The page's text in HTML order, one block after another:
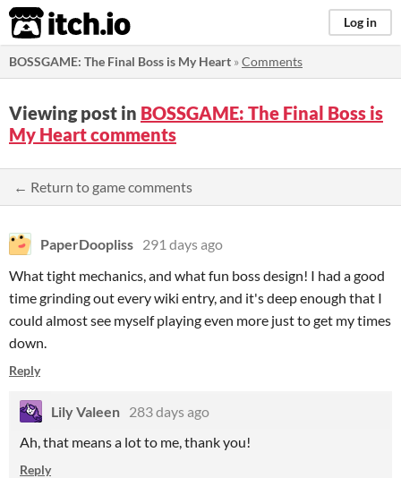
itch.io Log in
BOSSGAME: The Final Boss is My Heart »Comments
Viewing post in BOSSGAME: The Final Boss is
My Heart comments
← Return to game comments
PaperDoopliss 291 days ago
What tight mechanics, and what fun boss design! I had a good
time grinding out every wiki entry, and it's deep enough that I
could almost see myself playing even more just to get my times
down.
Reply
Lily Valeen 283 days ago
Ah, that means a lot to me, thank you!
Reply